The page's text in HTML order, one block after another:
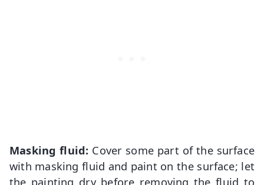
Masking fluid: Cover some part of the surface
with masking fluid and paint on the surface; let
the painting dry before removing the fluid to